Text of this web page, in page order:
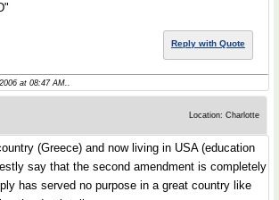
Reply with Quote
at 08:47 AM..
Location: Charlotte
(Greece) and now living in USA (education
say that the second amendment is completely
has served no purpose in a great country like